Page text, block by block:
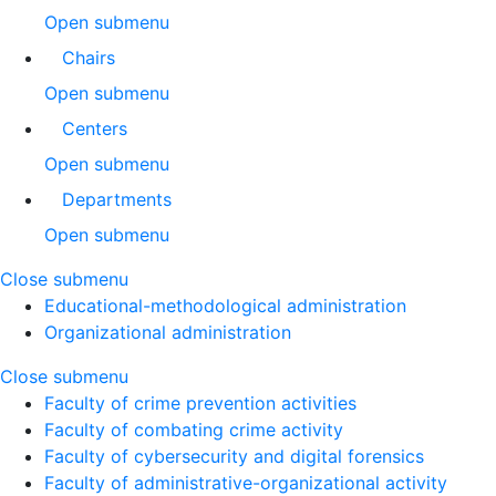
Open submenu
Chairs
Open submenu
Centers
Open submenu
Departments
Open submenu
Close submenu
Educational-methodological administration
Organizational administration
Close submenu
Faculty of crime prevention activities
Faculty of combating crime activity
Faculty of cybersecurity and digital forensics
Faculty of administrative-organizational activity